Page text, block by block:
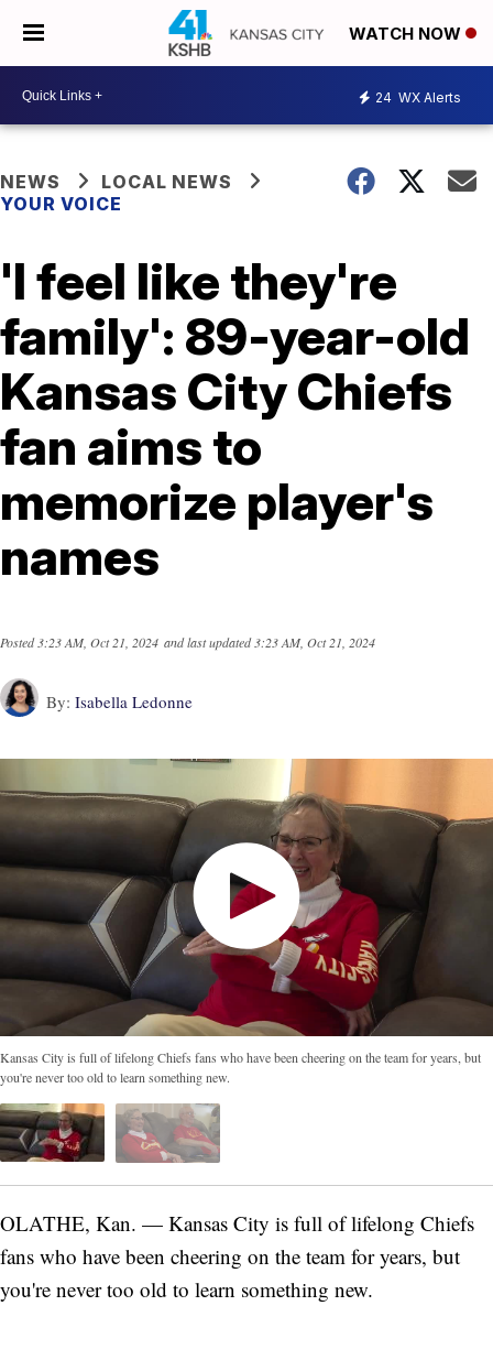
WATCH NOW
24 WX Alerts
NEWS
LOCAL NEWS
YOUR VOICE
'I feel like they're
family': 89-year-old
Kansas City Chiefs
fan aims to
memorize player's
names
Posted3:23 AM, Oct 21, 2024 and last updated3:23 AM, Oct 21, 2024
By: Isabella Ledonne
Kansas City is full of lifelong Chiefs fans who have been cheering on the team for years, but
you're never too old to learn something new.
OLATHE, Kan. — Kansas City is full of lifelong Chiefs
fans who have been cheering on the team for years, but
you're never too old to learn something new.